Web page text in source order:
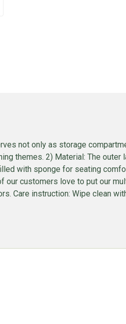
not only as storage
themes. 2) Material: The outer
with sponge for seating
our customers love to put our
Care instruction: Wipe clean